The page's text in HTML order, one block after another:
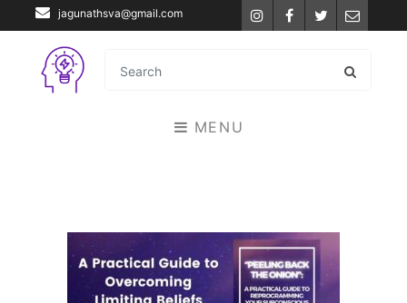
jagunathsva@gmail.com InstagramFacebook
TwitterEmail
MENU